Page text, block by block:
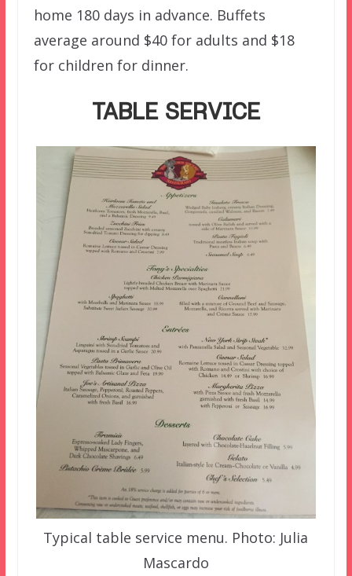
home 180 days in advance. Buffets
average around $40 for adults and $18
for children for dinner.
TABLE SERVICE
Typical table service menu. Photo: Julia
Mascardo